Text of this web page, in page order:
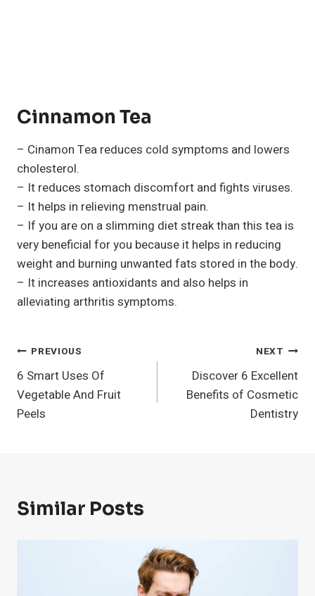
Cinnamon Tea
– Cinamon Tea reduces cold symptoms and lowers
cholesterol.
– It reduces stomach discomfort and fights viruses.
– It helps in relieving menstrual pain.
– If you are on a slimming diet streak than this tea is
very beneficial for you because it helps in reducing
weight and burning unwanted fats stored in the body.
– It increases antioxidants and also helps in
alleviating arthritis symptoms.
Post
Navigation
PREVIOUS
6 Smart Uses Of
Vegetable And Fruit
Peels
NEXT
Discover 6 Excellent
Benefits of Cosmetic
Dentistry
Similar Posts